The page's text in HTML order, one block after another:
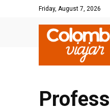
Friday, August 7, 2026